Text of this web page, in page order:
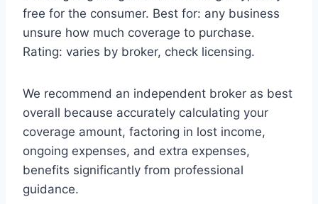
free for the consumer. Best for: any business
unsure how much coverage to purchase.
Rating: varies by broker, check licensing.
We recommend an independent broker as best
overall because accurately calculating your
coverage amount, factoring in lost income,
ongoing expenses, and extra expenses,
benefits significantly from professional
guidance.